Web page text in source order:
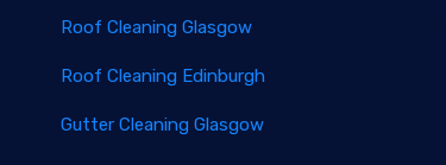
Roof Cleaning Glasgow
Roof Cleaning Edinburgh
Gutter Cleaning Glasgow